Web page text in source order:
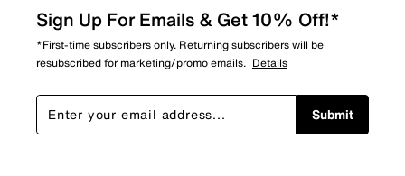
Sign Up For Emails & Get 10% Off!*
*First-time subscribers only. Returning subscribers will be
resubscribed for marketing/promo emails. Details
Submit